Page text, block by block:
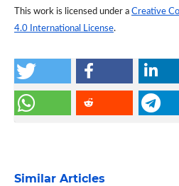
This work is licensed under a Creative
4.0 International License.
Similar Articles